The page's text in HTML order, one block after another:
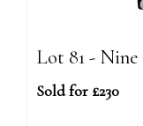
Lot 81 - Nine
Sold for £230